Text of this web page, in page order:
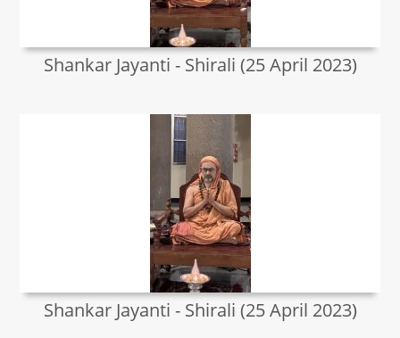
Shankar Jayanti - Shirali (25 April 2023)
Shankar Jayanti - Shirali (25 April 2023)